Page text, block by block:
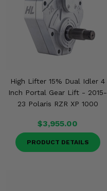
High Lifter 15% Dual Idler 4
Inch Portal Gear Lift - 2015-
23 Polaris RZR XP 1000
$3,955.00
PRODUCT DETAILS